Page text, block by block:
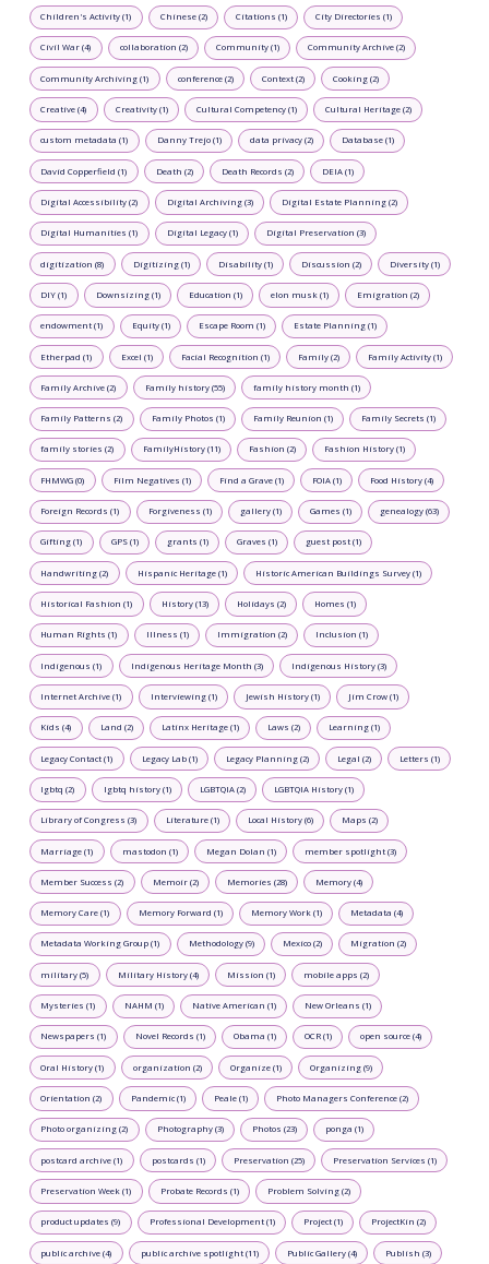
Children's Activity (1) Chinese (2) Citations (1) City Directories (1)
Civil War (4) collaboration (2) Community (1) Community Archive (2)
Community Archiving (1) conference (2) Context (2) Cooking (2)
Creative (4) Creativity (1) Cultural Competency (1) Cultural Heritage (2)
custom metadata (1) Danny Trejo (1) data privacy (2) Database (1)
David Copperfield (1) Death (2) Death Records (2) DEIA (1)
Digital Accessibility (2) Digital Archiving (3) Digital Estate Planning (2)
Digital Humanities (1) Digital Legacy (1) Digital Preservation (3)
digitization (8) Digitizing (1) Disability (1) Discussion (2) Diversity (1)
DIY (1) Downsizing (1) Education (1) elon musk (1) Emigration (2)
endowment (1) Equity (1) Escape Room (1) Estate Planning (1)
Etherpad (1) Excel (1) Facial Recognition (1) Family (2) Family Activity (1)
Family Archive (2) Family history (55) family history month (1)
Family Patterns (2) Family Photos (1) Family Reunion (1) Family Secrets (1)
family stories (2) FamilyHistory (11) Fashion (2) Fashion History (1)
FHMWG (0) Film Negatives (1) Find a Grave (1) FOIA (1) Food History (4)
Foreign Records (1) Forgiveness (1) gallery (1) Games (1) genealogy (63)
Gifting (1) GPS (1) grants (1) Graves (1) guest post (1)
Handwriting (2) Hispanic Heritage (1) Historic American Buildings Survey (1)
Historical Fashion (1) History (13) Holidays (2) Homes (1)
Human Rights (1) Illness (1) Immigration (2) Inclusion (1)
Indigenous (1) Indigenous Heritage Month (3) Indigenous History (3)
Internet Archive (1) Interviewing (1) Jewish History (1) Jim Crow (1)
Kids (4) Land (2) Latinx Heritage (1) Laws (2) Learning (1)
Legacy Contact (1) Legacy Lab (1) Legacy Planning (2) Legal (2) Letters (1)
lgbtq (2) lgbtq history (1) LGBTQIA (2) LGBTQIA History (1)
Library of Congress (3) Literature (1) Local History (6) Maps (2)
Marriage (1) mastodon (1) Megan Dolan (1) member spotlight (3)
Member Success (2) Memoir (2) Memories (28) Memory (4)
Memory Care (1) Memory Forward (1) Memory Work (1) Metadata (4)
Metadata Working Group (1) Methodology (9) Mexico (2) Migration (2)
military (5) Military History (4) Mission (1) mobile apps (2)
Mysteries (1) NAHM (1) Native American (1) New Orleans (1)
Newspapers (1) Novel Records (1) Obama (1) OCR (1) open source (4)
Oral History (1) organization (2) Organize (1) Organizing (9)
Orientation (2) Pandemic (1) Peale (1) Photo Managers Conference (2)
Photo organizing (2) Photography (3) Photos (23) ponga (1)
postcard archive (1) postcards (1) Preservation (25) Preservation Services (1)
Preservation Week (1) Probate Records (1) Problem Solving (2)
product updates (9) Professional Development (1) Project (1) ProjectKin (2)
public archive (4) public archive spotlight (11) Public Gallery (4) Publish (3)